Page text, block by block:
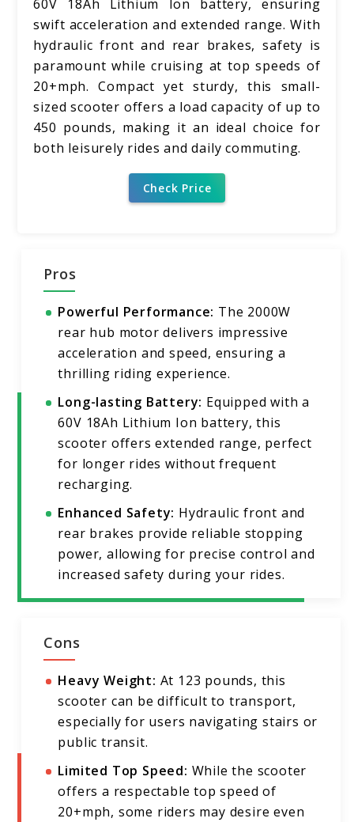
60V 18Ah Lithium Ion battery, ensuring
swift acceleration and extended range. With
hydraulic front and rear brakes, safety is
paramount while cruising at top speeds of
20+mph. Compact yet sturdy, this small-
sized scooter offers a load capacity of up to
450 pounds, making it an ideal choice for
both leisurely rides and daily commuting.
Check Price
Pros
Powerful Performance: The 2000W
rear hub motor delivers impressive
acceleration and speed, ensuring a
thrilling riding experience.
Long-lasting Battery: Equipped with a
60V 18Ah Lithium Ion battery, this
scooter offers extended range, perfect
for longer rides without frequent
recharging.
Enhanced Safety: Hydraulic front and
rear brakes provide reliable stopping
power, allowing for precise control and
increased safety during your rides.
Cons
Heavy Weight: At 123 pounds, this
scooter can be difficult to transport,
especially for users navigating stairs or
public transit.
Limited Top Speed: While the scooter
offers a respectable top speed of
20+mph, some riders may desire even